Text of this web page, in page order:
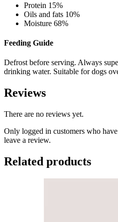
Protein 15%
Oils and fats 10%
Moisture 68%
Feeding Guide
Defrost before serving. Always
drinking water. Suitable for dogs
Reviews
There are no reviews yet.
Only logged in customers who
leave a review.
Related products